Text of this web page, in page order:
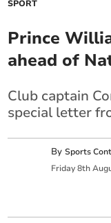
SPORT
Prince
ahead of
Club captain
special letter
BySports
Friday 8th